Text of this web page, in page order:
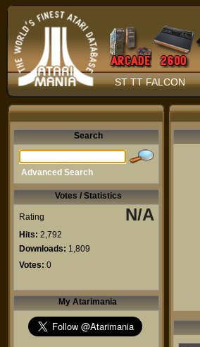
ST TT FALCON
Search
Advanced Search
Votes / Statistics
Rating N/A
Hits: 2,792
Downloads: 1,809
Votes: 0
My Atarimania